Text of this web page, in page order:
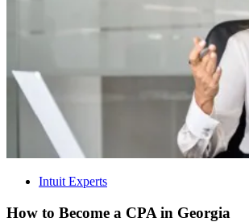
Intuit Experts
How to Become a CPA in Georgia